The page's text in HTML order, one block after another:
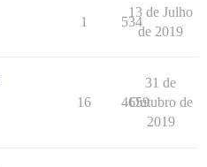
1 534
13 de Julho
de 2019
16 4659
31 de
Outubro de
2019